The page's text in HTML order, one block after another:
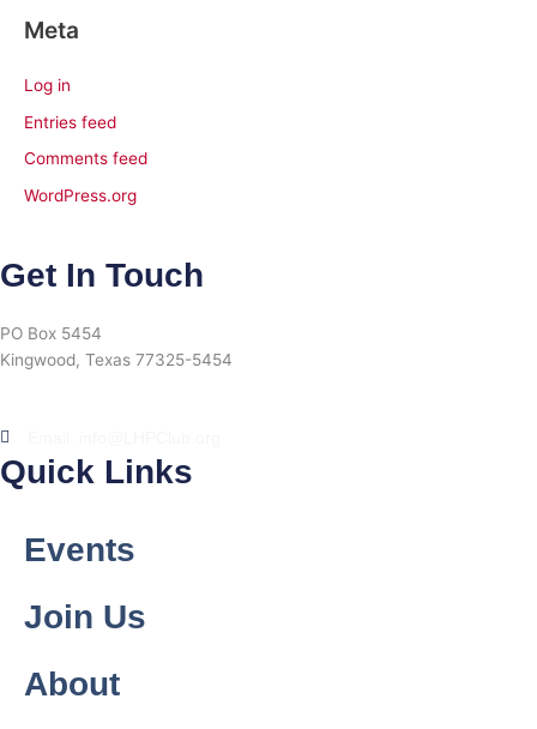
Meta
Log in
Entries feed
Comments feed
WordPress.org
Quick Links
Events
Join Us
About
Get In Touch
PO Box 5454
Kingwood, Texas 77325-5454